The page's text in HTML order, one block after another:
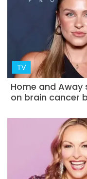
TV
Home and Away
on brain cancer